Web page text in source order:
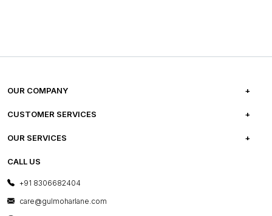
OUR COMPANY
ABOUT US
PRESS COVERAGE
SHOP THE LOOK
CUSTOMER SERVICES
FREQUENTLY ASKED QUESTIONS
OUR SERVICES
E-GIFT CARDS
LAYOUT SERVICES
BESPOKE SERVICES
CALL US
+91 8306682404
care@gulmoharlane.com